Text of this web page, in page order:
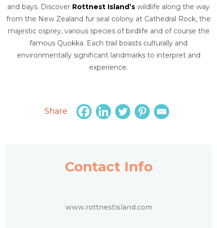
and bays. Discover Rottnest Island’s wildlife along the way
from the New Zealand fur seal colony at Cathedral Rock, the
majestic osprey, various species of birdlife and of course the
famous Quokka. Each trail boasts culturally and
environmentally significant landmarks to interpret and
experience.
Share
Contact Info
www.rottnestisland.com